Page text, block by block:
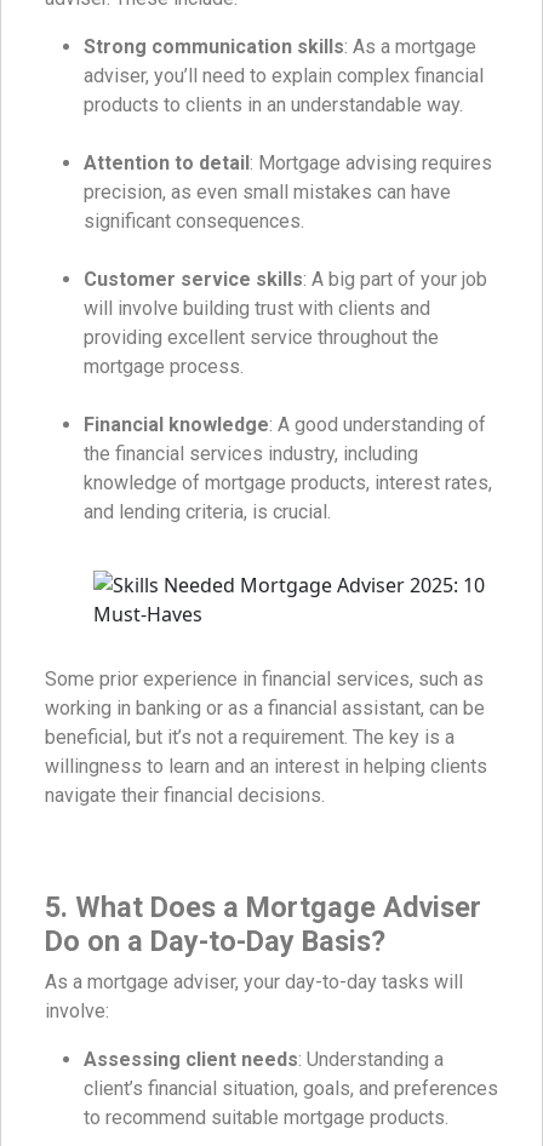
Strong communication skills: As a mortgage
adviser, you’ll need to explain complex financial
products to clients in an understandable way.
Attention to detail: Mortgage advising requires
precision, as even small mistakes can have
significant consequences.
Customer service skills: A big part of your job
will involve building trust with clients and
providing excellent service throughout the
mortgage process.
Financial knowledge: A good understanding of
the financial services industry, including
knowledge of mortgage products, interest rates,
and lending criteria, is crucial.
Some prior experience in financial services, such as
working in banking or as a financial assistant, can be
beneficial, but it’s not a requirement. The key is a
willingness to learn and an interest in helping clients
navigate their financial decisions.
5. What Does a Mortgage Adviser
Do on a Day-to-Day Basis?
As a mortgage adviser, your day-to-day tasks will
involve:
Assessing client needs: Understanding a
client’s financial situation, goals, and preferences
to recommend suitable mortgage products.